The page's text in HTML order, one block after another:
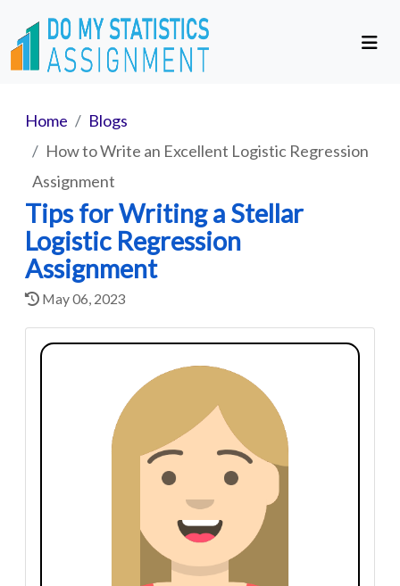
Home
Blogs
How to Write an Excellent Logistic Regression
Assignment
Tips for Writing a Stellar
Logistic Regression
Assignment
May 06, 2023